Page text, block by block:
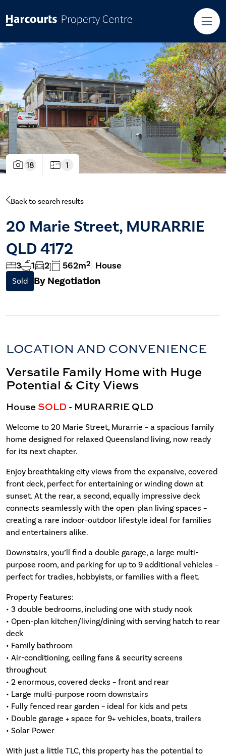
18 1
Back to search results
20 Marie Street, MURARRIE
QLD 4172
3 1 2 562m2 House
Sold By Negotiation
LOCATION AND CONVENIENCE
Versatile Family Home with Huge
Potential & City Views
HouseSOLD - MURARRIEQLD
Welcome to 20 Marie Street, Murarrie – a spacious family
home designed for relaxed Queensland living, now ready
for its next chapter.
Enjoy breathtaking city views from the expansive, covered
front deck, perfect for entertaining or winding down at
sunset. At the rear, a second, equally impressive deck
connects seamlessly with the open-plan living spaces –
creating a rare indoor-outdoor lifestyle ideal for families
and entertainers alike.
Downstairs, you’ll find a double garage, a large multi-
purpose room, and parking for up to 9 additional vehicles –
perfect for tradies, hobbyists, or families with a fleet.
Property Features:
• 3 double bedrooms, including one with study nook
• Open-plan kitchen/living/dining with serving hatch to rear
deck
• Family bathroom
• Air-conditioning, ceiling fans & security screens
throughout
• 2 enormous, covered decks – front and rear
• Large multi-purpose room downstairs
• Fully fenced rear garden – ideal for kids and pets
• Double garage + space for 9+ vehicles, boats, trailers
• Solar Power
With just a little TLC, this property has the potential to